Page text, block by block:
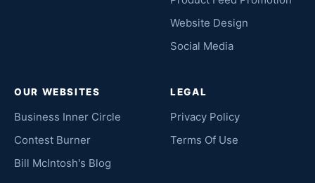
Website Design
Social Media
OUR WEBSITES
Business Inner Circle
Contest Burner
Bill McIntosh's Blog
LEGAL
Privacy Policy
Terms Of Use